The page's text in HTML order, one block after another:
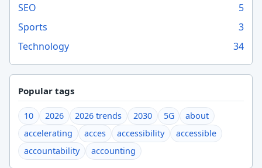
SEO
5
Sports
3
Technology
34
Popular tags
10 2026 2026 trends 2030 5G
about
accelerating
acces accessibility
accessible
accountability
accounting